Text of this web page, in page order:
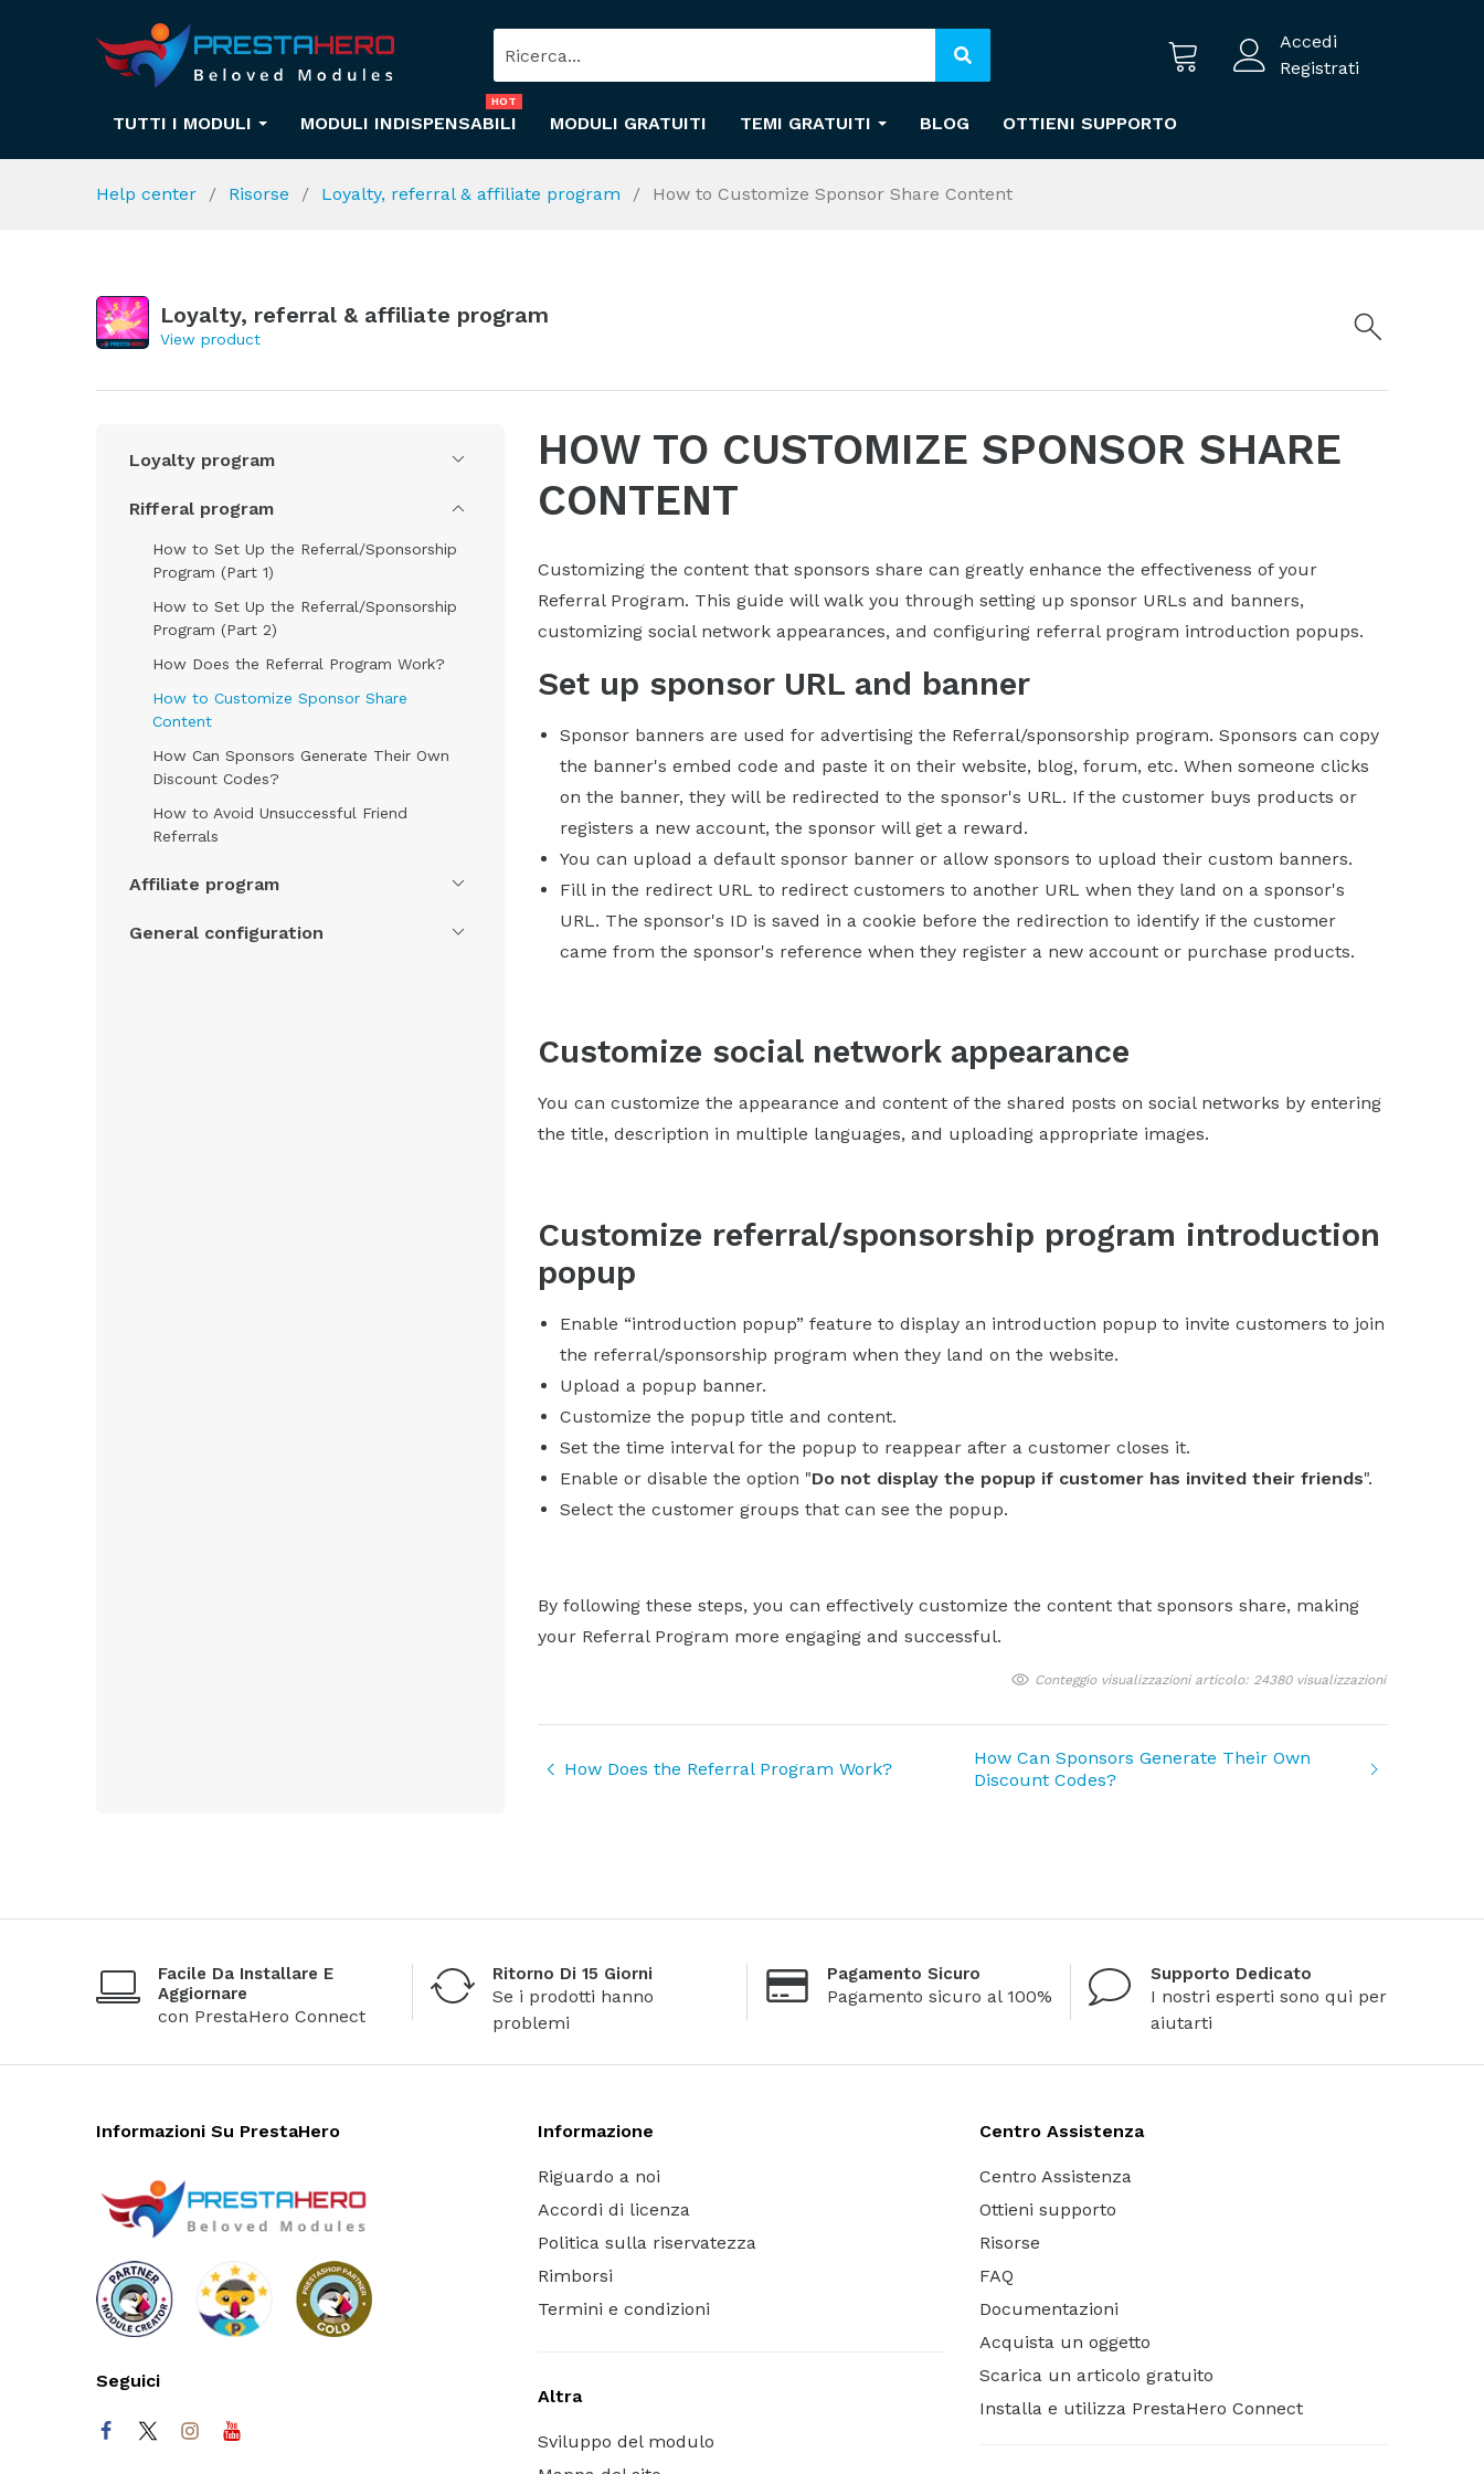
Accedi
Registrati
TUTTI I MODULI MODULI INDISPENSABILI
HOT
MODULI GRATUITI TEMI GRATUITI BLOG OTTIENI SUPPORTO
Help center Risorse Loyalty, referral & affiliate program How to Customize Sponsor Share Content
Loyalty, referral & affiliate program
View product
Loyalty program
Rifferal program
How to Set Up the Referral/Sponsorship
Program (Part 1)
How to Set Up the Referral/Sponsorship
Program (Part 2)
How Does the Referral Program Work?
How to Customize Sponsor Share
Content
How Can Sponsors Generate Their Own
Discount Codes?
How to Avoid Unsuccessful Friend
Referrals
Affiliate program
General configuration
HOW TO CUSTOMIZE SPONSOR SHARE
CONTENT
Customizing the content that sponsors share can greatly enhance the effectiveness of your
Referral Program. This guide will walk you through setting up sponsor URLs and banners,
customizing social network appearances, and configuring referral program introduction popups.
Set up sponsor URL and banner
Sponsor banners are used for advertising the Referral/sponsorship program. Sponsors can copy
the banner's embed code and paste it on their website, blog, forum, etc. When someone clicks
on the banner, they will be redirected to the sponsor's URL. If the customer buys products or
registers a new account, the sponsor will get a reward.
You can upload a default sponsor banner or allow sponsors to upload their custom banners.
Fill in the redirect URL to redirect customers to another URL when they land on a sponsor's
URL. The sponsor's ID is saved in a cookie before the redirection to identify if the customer
came from the sponsor's reference when they register a new account or purchase products.
Customize social network appearance
You can customize the appearance and content of the shared posts on social networks by entering
the title, description in multiple languages, and uploading appropriate images.
Customize referral/sponsorship program introduction
popup
Enable “introduction popup” feature to display an introduction popup to invite customers to join
the referral/sponsorship program when they land on the website.
Upload a popup banner.
Customize the popup title and content.
Set the time interval for the popup to reappear after a customer closes it.
Enable or disable the option "Do not display the popup if customer has invited their friends".
Select the customer groups that can see the popup.
By following these steps, you can effectively customize the content that sponsors share, making
your Referral Program more engaging and successful.
Conteggio visualizzazioni articolo: 24380 visualizzazioni
How Does the Referral Program Work?
How Can Sponsors Generate Their Own
Discount Codes?
Facile Da Installare E
Aggiornare
con PrestaHero Connect
Ritorno Di 15 Giorni
Se i prodotti hanno
problemi
Pagamento Sicuro
Pagamento sicuro al 100%
Supporto Dedicato
I nostri esperti sono qui per
aiutarti
Informazioni Su PrestaHero
Seguici
Informazione
Riguardo a noi
Accordi di licenza
Politica sulla riservatezza
Rimborsi
Termini e condizioni
Centro Assistenza
Centro Assistenza
Ottieni supporto
Risorse
FAQ
Documentazioni
Acquista un oggetto
Scarica un articolo gratuito
Installa e utilizza PrestaHero Connect
Altra
Sviluppo del modulo